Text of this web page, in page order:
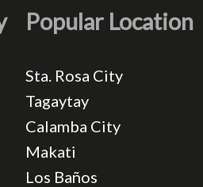
Popular Location
Sta. Rosa City
Tagaytay
Calamba City
Makati
Los Baños